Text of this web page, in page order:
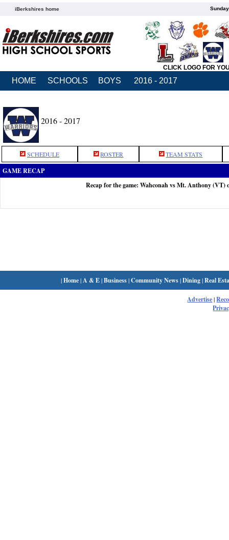
iBerkshires home
CLICK LOGO FOR
HOME SCHOOLS BOYS 2016 - 2017
2016 - 2017
SCHEDULE ROSTER TEAM STATS
GAME RECAP
Recap for the game: Wahconah vs Mt. Anthony (VT)
|Home| A & E|Business|Community News|Dining|Real
Advertise|